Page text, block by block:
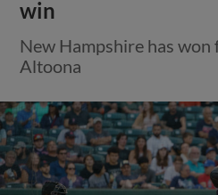
win
New Hampshire has
Altoona